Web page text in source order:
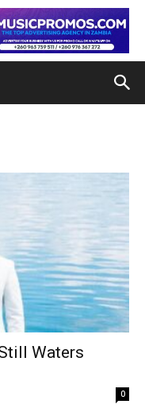
Waters
0